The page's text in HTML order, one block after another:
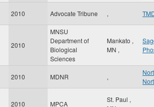
2010 Advocate Tribune ,
2010
MNSU
Department of
Biological
Sciences
Mankato ,
MN ,
2010 MDNR ,
2010 MPCA
St. Paul ,